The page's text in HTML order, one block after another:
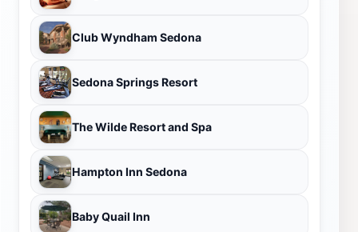
Club Wyndham Sedona
Sedona Springs Resort
The Wilde Resort and Spa
Hampton Inn Sedona
Baby Quail Inn